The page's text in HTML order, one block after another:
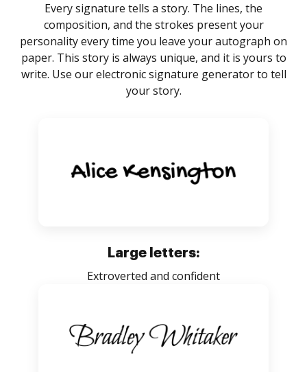
Every signature tells a story. The lines, the
composition, and the strokes present your
personality every time you leave your autograph on
paper. This story is always unique, and it is yours to
write. Use our electronic signature generator to tell
your story.
Large letters:
Extroverted and confident